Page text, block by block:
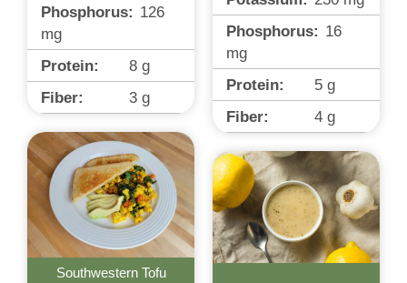
Phosphorus: 126
mg
Protein:
8 g
Fiber:
3 g
Phosphorus: 16
mg
Protein:
5 g
Fiber:
4 g
Southwestern Tofu